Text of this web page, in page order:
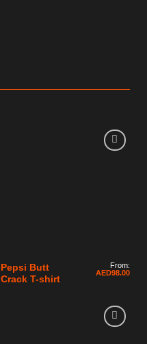
Pepsi Butt
Crack T-shirt
From:
AED98.00